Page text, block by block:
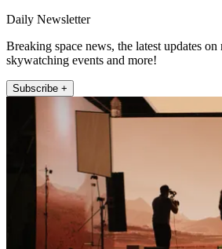
Daily Newsletter
Breaking space news, the latest updates on
skywatching events and more!
Subscribe +